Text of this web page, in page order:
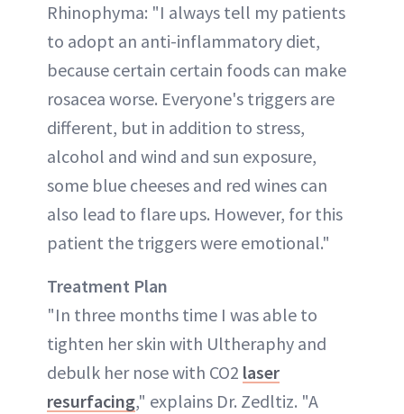
Rhinophyma: "I always tell my patients
to adopt an anti-inflammatory diet,
because certain certain foods can make
rosacea worse. Everyone's triggers are
different, but in addition to stress,
alcohol and wind and sun exposure,
some blue cheeses and red wines can
also lead to flare ups. However, for this
patient the triggers were emotional."
Treatment Plan
"In three months time I was able to
tighten her skin with Ultheraphy and
debulk her nose with CO2 laser
resurfacing," explains Dr. Zedltiz. "A